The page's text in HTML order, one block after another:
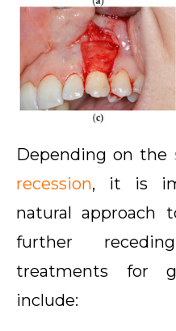
Depending on the
recession, it is
natural approach
further
treatments for
include: